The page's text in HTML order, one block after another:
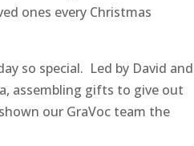
ones every Christmas
so special. Led by David and
assembling gifts to give out
our GraVoc team the